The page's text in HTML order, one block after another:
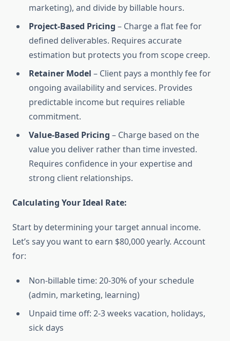
marketing), and divide by billable hours.
Project-Based Pricing – Charge a flat fee for
defined deliverables. Requires accurate
estimation but protects you from scope creep.
Retainer Model – Client pays a monthly fee for
ongoing availability and services. Provides
predictable income but requires reliable
commitment.
Value-Based Pricing – Charge based on the
value you deliver rather than time invested.
Requires confidence in your expertise and
strong client relationships.
Calculating Your Ideal Rate:
Start by determining your target annual income.
Let’s say you want to earn $80,000 yearly. Account
for:
Non-billable time: 20-30% of your schedule
(admin, marketing, learning)
Unpaid time off: 2-3 weeks vacation, holidays,
sick days